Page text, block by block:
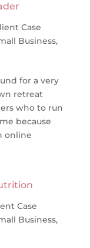
Case
Business,
for a very
retreat
who to run
because
online
Case
Business,